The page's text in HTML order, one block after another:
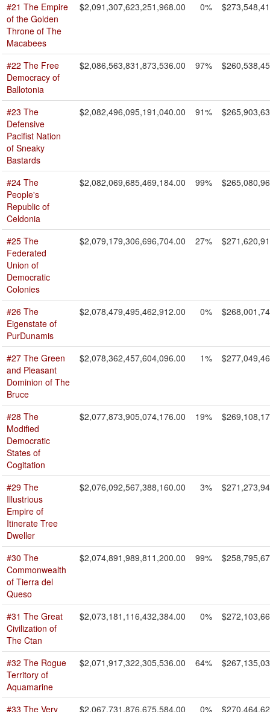
#21 The Empire
of the Golden
Throne of The
Macabees
$2,091,307,623,251,968.00 0%
#22 The Free
Democracy of
Ballotonia
$2,086,563,831,873,536.00 97%
#23 The
Defensive
Pacifist Nation
of Sneaky
Bastards
$2,082,496,095,191,040.00 91%
#24 The
People's
Republic of
Celdonia
$2,082,069,685,469,184.00 99%
#25 The
Federated
Union of
Democratic
Colonies
$2,079,179,306,696,704.00 27%
#26 The
Eigenstate of
PurDunamis
$2,078,479,495,462,912.00 0%
#27 The Green
and Pleasant
Dominion of The
Bruce
$2,078,362,457,604,096.00 1%
#28 The
Modified
Democratic
States of
Cogitation
$2,077,873,905,074,176.00 19%
#29 The
Illustrious
Empire of
Itinerate Tree
Dweller
$2,076,092,567,388,160.00 3%
#30 The
Commonwealth
of Tierra del
Queso
$2,074,891,989,811,200.00 99%
#31 The Great
Civilization of
The Ctan
$2,073,181,116,432,384.00 0%
#32 The Rogue
Territory of
Aquamarine
$2,071,917,322,305,536.00 64%
#33 The Very $2,067,731,876,675,584.00 0%